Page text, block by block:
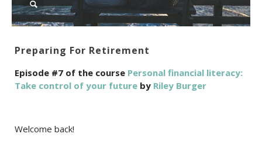
Preparing For Retirement
Episode #7 of the course Personal financial literacy:
Take control of your future by Riley Burger
Welcome back!